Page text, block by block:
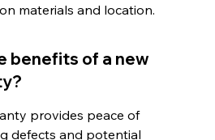
materials and location.
benefits of a new
provides peace of
defects and potential